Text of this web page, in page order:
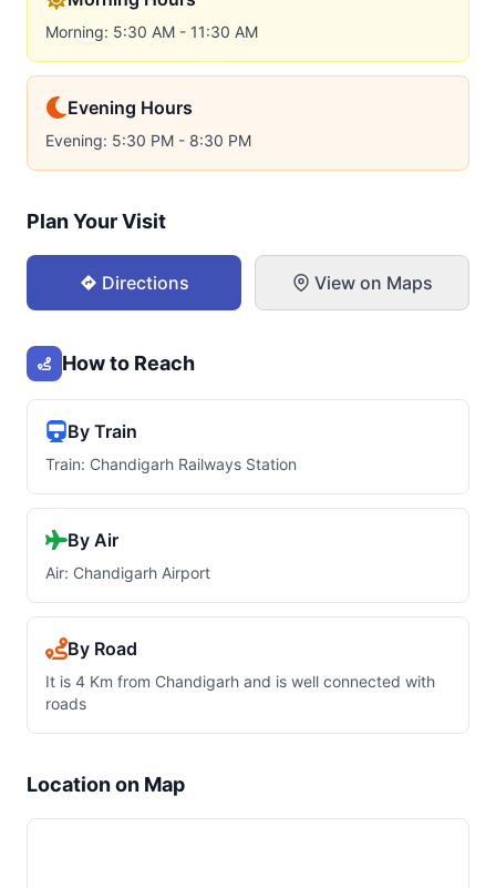
Morning: 5:30 AM - 11:30 AM
Evening Hours
Evening: 5:30 PM - 8:30 PM
Plan Your Visit
Directions View on Maps
How to Reach
By Train
Train: Chandigarh Railways Station
By Air
Air: Chandigarh Airport
By Road
It is 4 Km from Chandigarh and is well connected with
roads
Location on Map